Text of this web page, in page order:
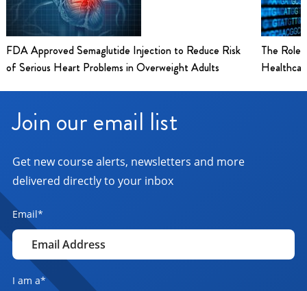
FDA Approved Semaglutide Injection to Reduce Risk
of Serious Heart Problems in Overweight Adults
The Role
Join our email list
Get new course alerts, newsletters and more
delivered directly to your inbox
Email*
I am a*